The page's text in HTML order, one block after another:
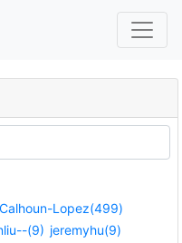
Lopez(499)
(9) jeremyhu(9)